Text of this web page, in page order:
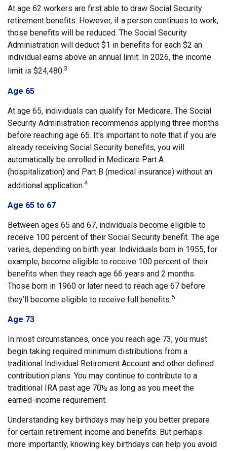
At age 62 workers are first able to draw Social Security
retirement benefits. However, if a person continues to work,
those benefits will be reduced. The Social Security
Administration will deduct $1 in benefits for each $2 an
individual earns above an annual limit. In 2026, the income
limit is $24,480.3
Age 65
At age 65, individuals can qualify for Medicare. The Social
Security Administration recommends applying three months
before reaching age 65. It's important to note that if you are
already receiving Social Security benefits, you will
automatically be enrolled in Medicare Part A
(hospitalization) and Part B (medical insurance) without an
additional application.4
Age 65 to 67
Between ages 65 and 67, individuals become eligible to
receive 100 percent of their Social Security benefit. The age
varies, depending on birth year. Individuals born in 1955, for
example, become eligible to receive 100 percent of their
benefits when they reach age 66 years and 2 months.
Those born in 1960 or later need to reach age 67 before
they’ll become eligible to receive full benefits.5
Age 73
In most circumstances, once you reach age 73, you must
begin taking required minimum distributions from a
traditional Individual Retirement Account and other defined
contribution plans. You may continue to contribute to a
traditional IRA past age 70½ as long as you meet the
earned-income requirement.
Understanding key birthdays may help you better prepare
for certain retirement income and benefits. But perhaps
more importantly, knowing key birthdays can help you avoid